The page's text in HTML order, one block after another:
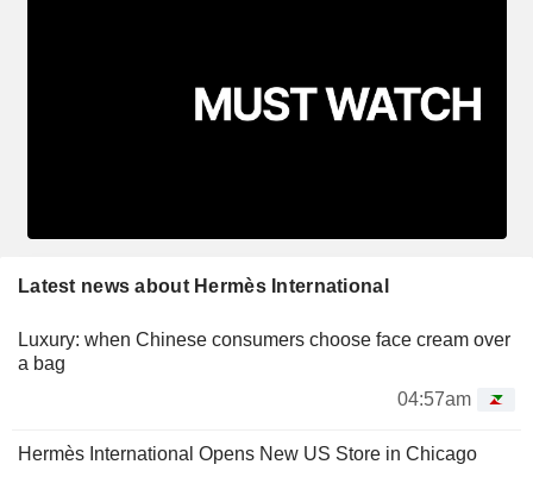
Latest news about Hermès International
Luxury: when Chinese consumers choose face cream over
a bag
04:57am
Hermès International Opens New US Store in Chicago